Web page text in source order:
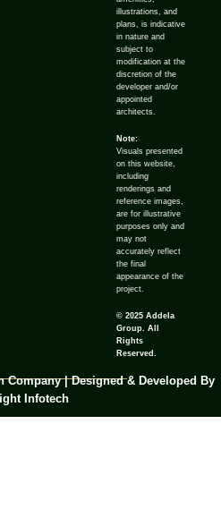
illustrations, and
plans, is indicative
in nature and
subject to
modification at the
discretion of the
developer and/or
appointed
architects.
Note:
Visuals presented
on this website,
including
renderings and
reference images,
are for illustrative
purposes only and
may not
accurately reflect
the final
appearance of the
project.
© 2025 Addela
Group. All
Rights
Reserved.
Company | Designed & Developed By
Infotech